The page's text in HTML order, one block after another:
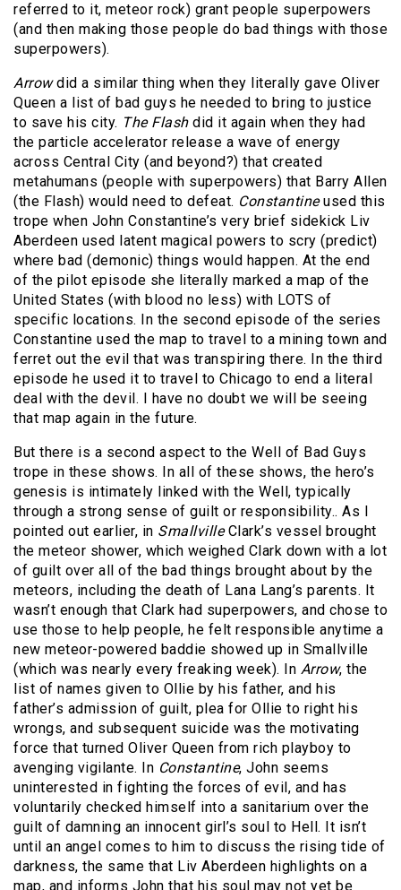
referred to it, meteor rock) grant people superpowers
(and then making those people do bad things with those
superpowers).
Arrowdid a similar thing when they literally gave Oliver
Queen a list of bad guys he needed to bring to justice
to save his city. The Flashdid it again when they had
the particle accelerator release a wave of energy
across Central City (and beyond?) that created
metahumans (people with superpowers) that Barry Allen
(the Flash) would need to defeat. Constantineused this
trope when John Constantine’s very brief sidekick Liv
Aberdeen used latent magical powers to scry (predict)
where bad (demonic) things would happen. At the end
of the pilot episode she literally marked a map of the
United States (with blood no less) with LOTS of
specific locations. In the second episode of the series
Constantine used the map to travel to a mining town and
ferret out the evil that was transpiring there. In the third
episode he used it to travel to Chicago to end a literal
deal with the devil. I have no doubt we will be seeing
that map again in the future.
But there is a second aspect to the Well of Bad Guys
trope in these shows. In all of these shows, the hero’s
genesis is intimately linked with the Well, typically
through a strong sense of guilt or responsibility.. As I
pointed out earlier, in SmallvilleClark’s vessel brought
the meteor shower, which weighed Clark down with a lot
of guilt over all of the bad things brought about by the
meteors, including the death of Lana Lang’s parents. It
wasn’t enough that Clark had superpowers, and chose to
use those to help people, he felt responsible anytime a
new meteor-powered baddie showed up in Smallville
(which was nearly every freaking week). In Arrow, the
list of names given to Ollie by his father, and his
father’s admission of guilt, plea for Ollie to right his
wrongs, and subsequent suicide was the motivating
force that turned Oliver Queen from rich playboy to
avenging vigilante. In Constantine, John seems
uninterested in fighting the forces of evil, and has
voluntarily checked himself into a sanitarium over the
guilt of damning an innocent girl’s soul to Hell. It isn’t
until an angel comes to him to discuss the rising tide of
darkness, the same that Liv Aberdeen highlights on a
map, and informs John that his soul may not yet be